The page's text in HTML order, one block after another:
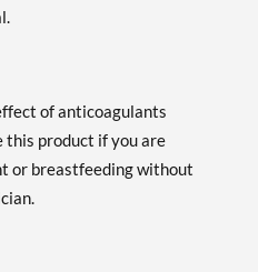
of anticoagulants
this product if you are
or breastfeeding without